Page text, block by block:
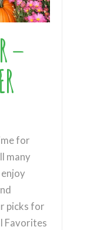
–
for
many
picks for
Favorites